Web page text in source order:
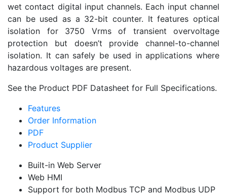
wet contact digital input channels. Each input channel
can be used as a 32-bit counter. It features optical
isolation for 3750 Vrms of transient overvoltage
protection but doesn’t provide channel-to-channel
isolation. It can safely be used in applications where
hazardous voltages are present.
See the Product PDF Datasheet for Full Specifications.
Features
Order Information
PDF
Product Supplier
Built-in Web Server
Web HMI
Support for both Modbus TCP and Modbus UDP